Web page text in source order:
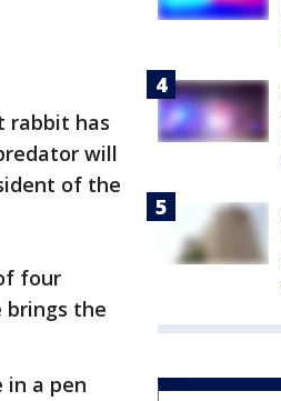
rabbit has
will
of the
four
brings the
in a pen